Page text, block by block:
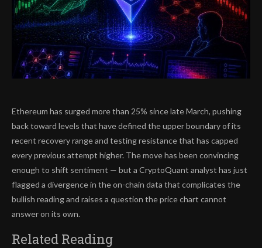
Ethereum has surged more than 25% since late March, pushing
back toward levels that have defined the upper boundary of its
recent recovery range and testing resistance that has capped
every previous attempt higher. The move has been convincing
enough to shift sentiment — but a CryptoQuant analyst has just
flagged a divergence in the on-chain data that complicates the
bullish reading and raises a question the price chart cannot
answer on its own.
Related Reading